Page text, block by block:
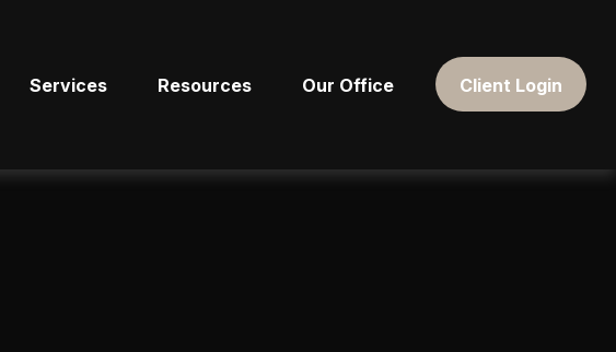
Services Resources Our Office Client Login